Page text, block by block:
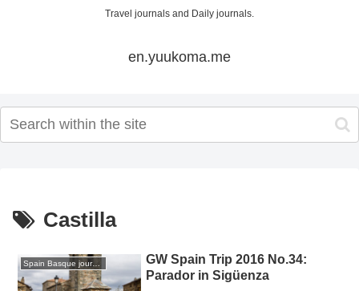
Travel journals and Daily journals.
en.yuukoma.me
Castilla
Spain Basque journey 2016 GW
GW Spain Trip 2016 No.34:
Parador in Sigüenza